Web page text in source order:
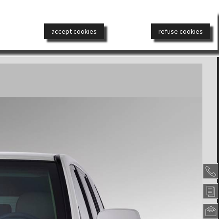
refuse cookies
accept cookies
ДИЗАЙН КОНТАКТ